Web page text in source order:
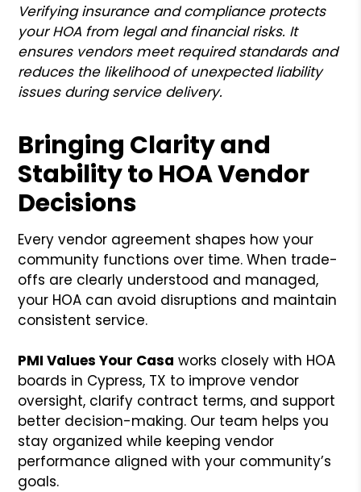
Verifying insurance and compliance protects
your HOA from legal and financial risks. It
ensures vendors meet required standards and
reduces the likelihood of unexpected liability
issues during service delivery.
Bringing Clarity and
Stability to HOA Vendor
Decisions
Every vendor agreement shapes how your
community functions over time. When trade-
offs are clearly understood and managed,
your HOA can avoid disruptions and maintain
consistent service.
PMI Values Your Casa works closely with HOA
boards in Cypress, TX to improve vendor
oversight, clarify contract terms, and support
better decision-making. Our team helps you
stay organized while keeping vendor
performance aligned with your community’s
goals.